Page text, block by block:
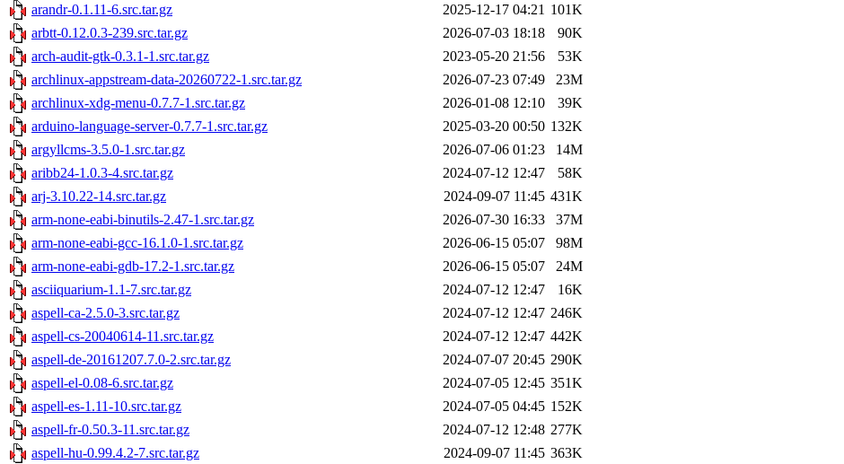
arandr-0.1.11-6.src.tar.gz
2025-12-17 04:21 101K
arbtt-0.12.0.3-239.src.tar.gz
2026-07-03 18:18
90K
arch-audit-gtk-0.3.1-1.src.tar.gz
2023-05-20 21:56
53K
archlinux-appstream-data-20260722-1.src.tar.gz
2026-07-23 07:49
23M
archlinux-xdg-menu-0.7.7-1.src.tar.gz
2026-01-08 12:10
39K
arduino-language-server-0.7.7-1.src.tar.gz
2025-03-20 00:50 132K
argyllcms-3.5.0-1.src.tar.gz
2026-07-06 01:23
14M
aribb24-1.0.3-4.src.tar.gz
2024-07-12 12:47
58K
arj-3.10.22-14.src.tar.gz
2024-09-07 11:45 431K
arm-none-eabi-binutils-2.47-1.src.tar.gz
2026-07-30 16:33
37M
arm-none-eabi-gcc-16.1.0-1.src.tar.gz
2026-06-15 05:07
98M
arm-none-eabi-gdb-17.2-1.src.tar.gz
2026-06-15 05:07
24M
asciiquarium-1.1-7.src.tar.gz
2024-07-12 12:47
16K
aspell-ca-2.5.0-3.src.tar.gz
2024-07-12 12:47 246K
aspell-cs-20040614-11.src.tar.gz
2024-07-12 12:47 442K
aspell-de-20161207.7.0-2.src.tar.gz
2024-07-07 20:45 290K
aspell-el-0.08-6.src.tar.gz
2024-07-05 12:45 351K
aspell-es-1.11-10.src.tar.gz
2024-07-05 04:45 152K
aspell-fr-0.50.3-11.src.tar.gz
2024-07-12 12:48 277K
aspell-hu-0.99.4.2-7.src.tar.gz
2024-09-07 11:45 363K